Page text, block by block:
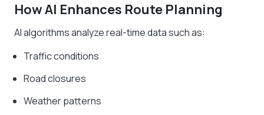
How AI Enhances Route Planning
AI algorithms analyze real-time data such as:
Traffic conditions
Road closures
Weather patterns